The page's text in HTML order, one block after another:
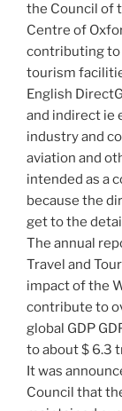
the Council of
Centre of
contributing to
tourism
English
and indirect ie
industry and
aviation and
intended as a
because the
get to the
The annual
Travel and
impact of the
contribute to
global GDP
to about $ 6.3
It was
Council that